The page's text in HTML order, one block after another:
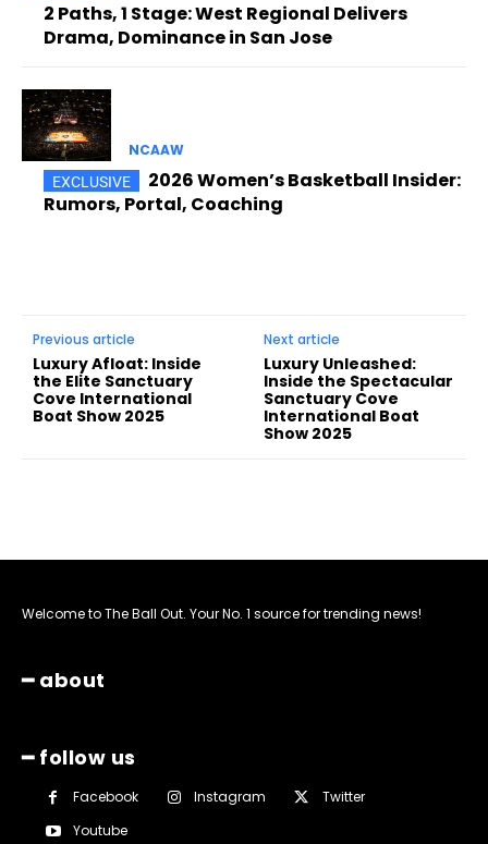
2 Paths, 1 Stage: West Regional Delivers
Drama, Dominance in San Jose
NCAAW
2026 Women’s Basketball Insider:
Rumors, Portal, Coaching
Previous article
Luxury Afloat: Inside
the Elite Sanctuary
Cove International
Boat Show 2025
Next article
Luxury Unleashed:
Inside the Spectacular
Sanctuary Cove
International Boat
Show 2025
Welcome to The Ball Out. Your No. 1 source for trending news!
━ about
━ follow us
Facebook Instagram
Twitter
Youtube